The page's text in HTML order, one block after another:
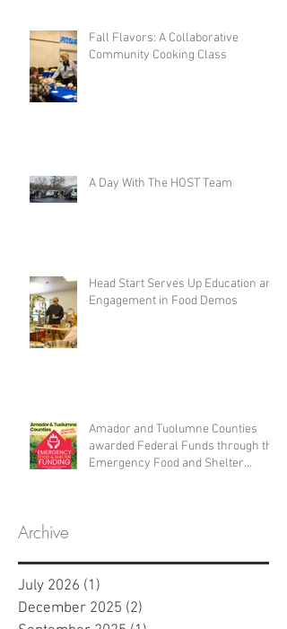
Fall Flavors: A Collaborative
Community Cooking Class
A Day With The HOST Team
Head Start Serves Up Education and
Engagement in Food Demos
Amador and Tuolumne Counties
awarded Federal Funds through the
Emergency Food and Shelter
Archive
July 2026 (1)
December 2025 (2)